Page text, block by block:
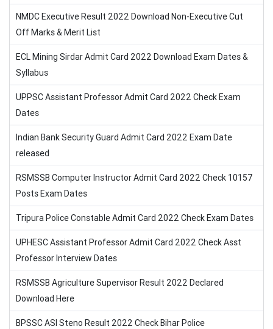
NMDC Executive Result 2022 Download Non-Executive Cut
Off Marks & Merit List
ECL Mining Sirdar Admit Card 2022 Download Exam Dates &
Syllabus
UPPSC Assistant Professor Admit Card 2022 Check Exam
Dates
Indian Bank Security Guard Admit Card 2022 Exam Date
released
RSMSSB Computer Instructor Admit Card 2022 Check 10157
Posts Exam Dates
Tripura Police Constable Admit Card 2022 Check Exam Dates
UPHESC Assistant Professor Admit Card 2022 Check Asst
Professor Interview Dates
RSMSSB Agriculture Supervisor Result 2022 Declared
Download Here
BPSSC ASI Steno Result 2022 Check Bihar Police